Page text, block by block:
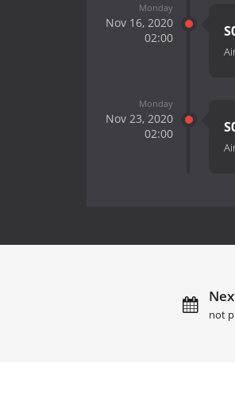
Monday
Nov 16, 2020
02:00
Monday
Nov 23, 2020
02:00
not